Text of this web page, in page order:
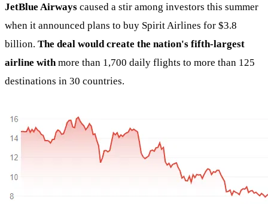
JetBlue Airways caused a stir among investors this summer
when it announced plans to buy Spirit Airlines for $3.8
billion. The deal would create the nation's fifth-largest
airline with more than 1,700 daily flights to more than 125
destinations in 30 countries.